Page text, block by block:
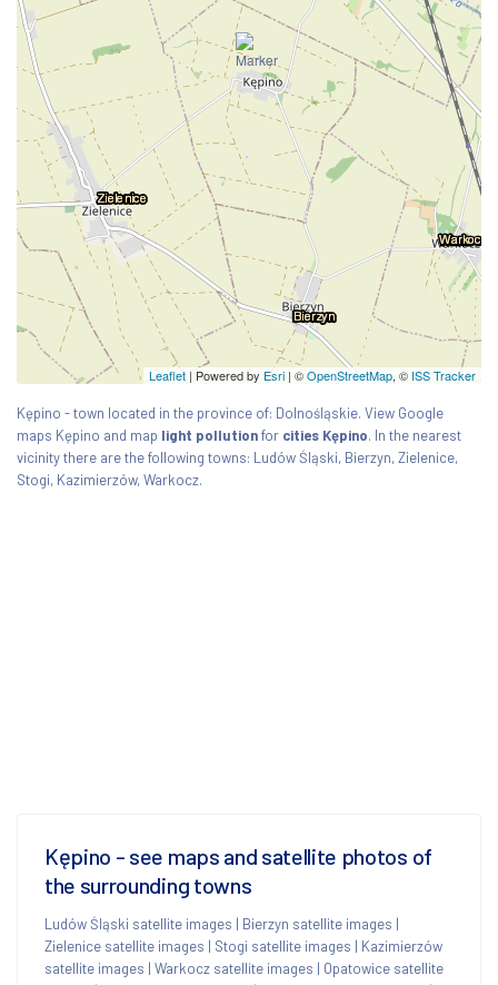
Leaflet | Powered by Esri | ©OpenStreetMap, © ISS Tracker
Kępino - town located in the province of: Dolnośląskie. View Google
maps Kępino and map light pollutionfor cities Kępino. In the nearest
vicinity there are the following towns: Ludów Śląski, Bierzyn, Zielenice,
Stogi, Kazimierzów, Warkocz.
Kępino - see maps and satellite photos of
the surrounding towns
Ludów Śląski satellite images | Bierzyn satellite images |
Zielenice satellite images | Stogi satellite images | Kazimierzów
satellite images | Warkocz satellite images | Opatowice satellite